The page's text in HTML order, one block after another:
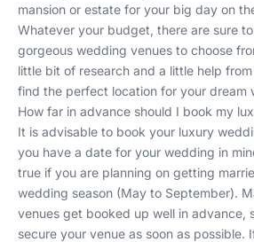
mansion or estate for your big day on
Whatever your budget, there are sure
gorgeous wedding venues to choose
little bit of research and a little help
find the perfect location for your dream
How far in advance should I book my
It is advisable to book your luxury
you have a date for your wedding in
true if you are planning on getting
wedding season (May to September).
venues get booked up well in advance,
secure your venue as soon as possible.